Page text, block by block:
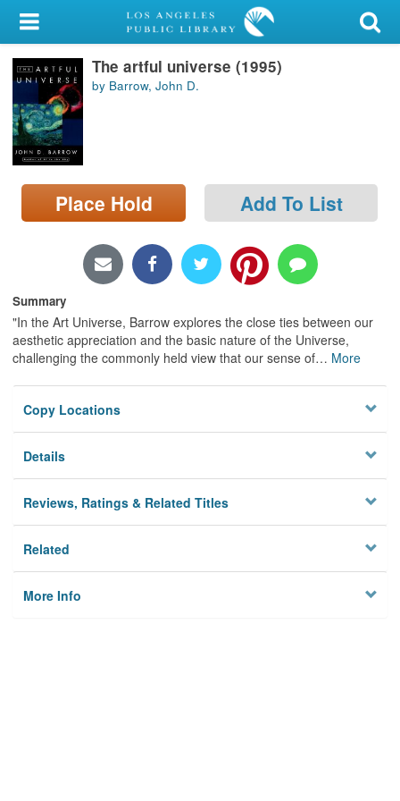
My Account
Library Card
Sign In
Search
Locations/Hours (external
page)
The artful universe (1995)
by Barrow, John D.
Place Hold Add To List
Summary
"In the Art Universe, Barrow explores the close ties between our
aesthetic appreciation and the basic nature of the Universe,
challenging the commonly held view that our sense of… More
Copy Locations
Details
Reviews, Ratings & Related Titles
Related
More Info